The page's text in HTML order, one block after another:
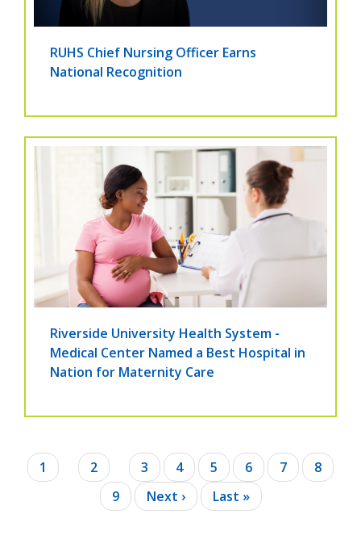
RUHS Chief Nursing Officer Earns
National Recognition
Riverside University Health System -
Medical Center Named a Best Hospital in
Nation for Maternity Care
Pagination
Current
page
1 Page
2 Page
3 Page
4 Page
5 Page
6 Page
7 Page
8
Page
9
Next
page
Next ›
Last
page
Last »